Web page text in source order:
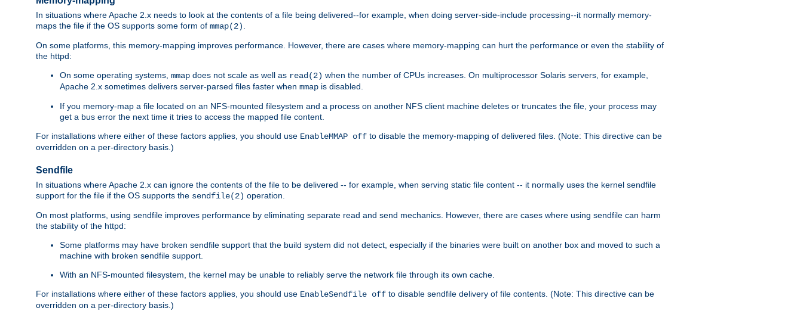
In situations where Apache 2.x needs to look at the contents of a file being delivered--for example, when doing server-side-include processing--it normally memory-
maps the file if the OS supports some form of mmap(2)
On some platforms, this memory-mapping improves performance. However, there are cases where memory-mapping can hurt the performance or even the stability of
the httpd:
On some operating systems, mmap does not scale as well as read(2) when the number of CPUs increases. On multiprocessor Solaris servers, for example,
Apache 2.x sometimes delivers server-parsed files faster when mmap is disabled.
If you memory-map a file located on an NFS-mounted filesystem and a process on another NFS client machine deletes or truncates the file, your process may
get a bus error the next time it tries to access the mapped file content.
For installations where either of these factors applies, you should use EnableMMAP off to disable the memory-mapping of delivered files. (Note: This directive can be
overridden on a per-directory basis.)
Sendfile
In situations where Apache 2.x can ignore the contents of the file to be delivered -- for example, when serving static file content -- it normally uses the kernel sendfile
support for the file if the OS supports the sendfile(2) operation.
On most platforms, using sendfile improves performance by eliminating separate read and send mechanics. However, there are cases where using sendfile can harm
the stability of the httpd:
Some platforms may have broken sendfile support that the build system did not detect, especially if the binaries were built on another box and moved to such a
machine with broken sendfile support.
With an NFS-mounted filesystem, the kernel may be unable to reliably serve the network file through its own cache.
For installations where either of these factors applies, you should use EnableSendfile off to disable sendfile delivery of file contents. (Note: This directive can be
overridden on a per-directory basis.)